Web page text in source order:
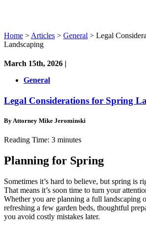
Home > Articles > General > Legal
Landscaping
March 15th, 2026 |
General
Legal Considerations for Spring
By Attorney Mike Jerominski
Reading Time: 3 minutes
Planning for Spring
Sometimes it’s hard to believe, but spring is
That means it’s soon time to turn your
Whether you are planning a full landscaping
refreshing a few garden beds, thoughtful
you avoid costly mistakes later.